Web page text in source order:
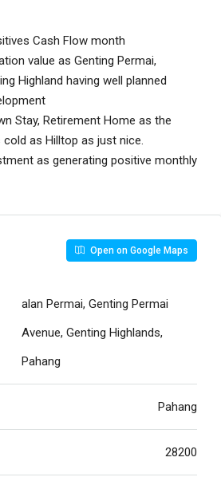
Cash Flow month
value as Genting Permai,
Highland having well planned
Stay, Retirement Home as the
as Hilltop as just nice.
as generating positive monthly
Open on Google Maps
alan Permai, Genting Permai
Avenue, Genting Highlands,
Pahang
Pahang
28200